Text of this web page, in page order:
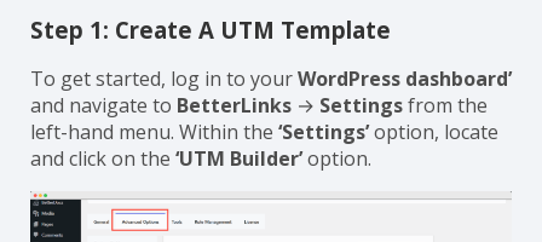
Step 1: Create A UTM Template
To get started, log in to yourWordPress dashboard’
and navigate to BetterLinks → Settingsfrom the
left-hand menu. Within the ‘Settings’option, locate
and click on the ‘UTM Builder’option.